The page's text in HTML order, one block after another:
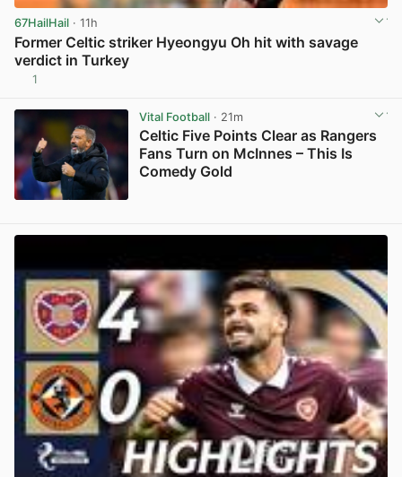
67HailHail · 11h
Former Celtic striker Hyeongyu Oh hit with savage
verdict in Turkey
1
Vital Football· 21m
Celtic Five Points Clear as Rangers
Fans Turn on McInnes – This Is
Comedy Gold